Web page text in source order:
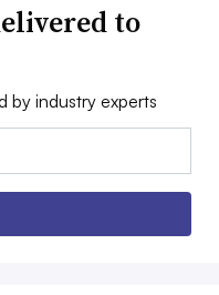
to
by industry experts